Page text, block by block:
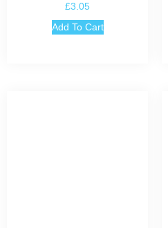
£3.05
Add To Cart